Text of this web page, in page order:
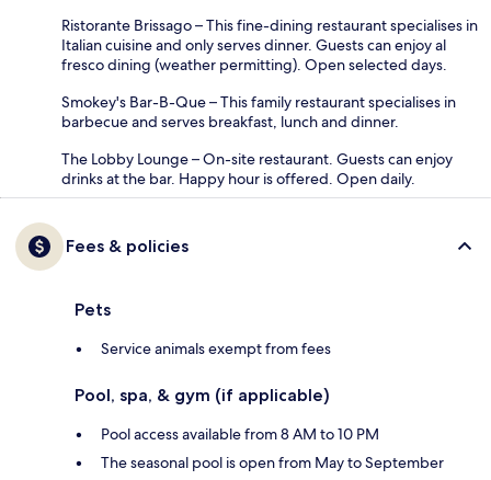
Ristorante Brissago – This fine-dining restaurant specialises in
Italian cuisine and only serves dinner. Guests can enjoy al
fresco dining (weather permitting). Open selected days.
Smokey's Bar-B-Que – This family restaurant specialises in
barbecue and serves breakfast, lunch and dinner.
The Lobby Lounge – On-site restaurant. Guests can enjoy
drinks at the bar. Happy hour is offered. Open daily.
Fees & policies
Pets
Service animals exempt from fees
Pool, spa, & gym (if applicable)
Pool access available from 8 AM to 10 PM
The seasonal pool is open from May to September